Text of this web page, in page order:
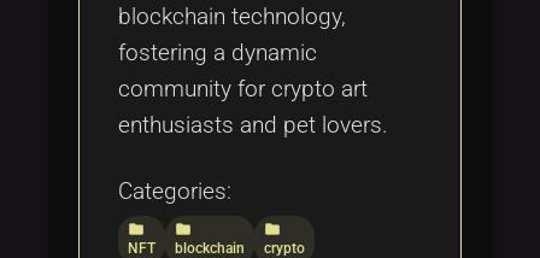
blockchain technology,
fostering a dynamic
community for crypto art
enthusiasts and pet lovers.
Categories:
folder
NFT
folder
blockchain
folder
crypto